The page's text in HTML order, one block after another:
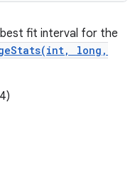
fit interval for the
long,